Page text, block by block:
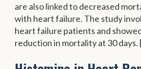
are also linked to decreased
with heart failure. The study
heart failure patients and
reduction in mortality at 30 days.